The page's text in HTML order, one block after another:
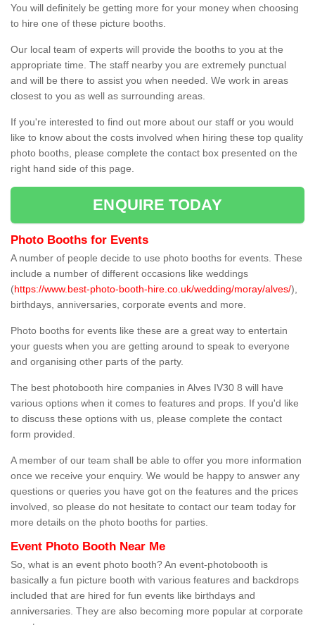
You will definitely be getting more for your money when choosing
to hire one of these picture booths.
Our local team of experts will provide the booths to you at the
appropriate time. The staff nearby you are extremely punctual
and will be there to assist you when needed. We work in areas
closest to you as well as surrounding areas.
If you're interested to find out more about our staff or you would
like to know about the costs involved when hiring these top quality
photo booths, please complete the contact box presented on the
right hand side of this page.
ENQUIRE TODAY
Photo Booths for Events
A number of people decide to use photo booths for events. These
include a number of different occasions like weddings
(https://www.best-photo-booth-hire.co.uk/wedding/moray/alves/),
birthdays, anniversaries, corporate events and more.
Photo booths for events like these are a great way to entertain
your guests when you are getting around to speak to everyone
and organising other parts of the party.
The best photobooth hire companies in Alves IV30 8 will have
various options when it comes to features and props. If you'd like
to discuss these options with us, please complete the contact
form provided.
A member of our team shall be able to offer you more information
once we receive your enquiry. We would be happy to answer any
questions or queries you have got on the features and the prices
involved, so please do not hesitate to contact our team today for
more details on the photo booths for parties.
Event Photo Booth Near Me
So, what is an event photo booth? An event-photobooth is
basically a fun picture booth with various features and backdrops
included that are hired for fun events like birthdays and
anniversaries. They are also becoming more popular at corporate